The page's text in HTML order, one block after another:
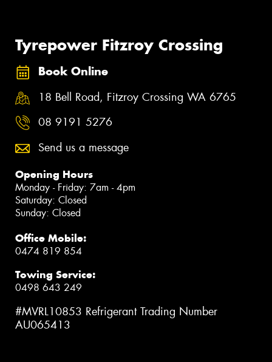
Tyrepower Fitzroy Crossing
Book Online
18 Bell Road, Fitzroy Crossing WA 6765
08 9191 5276
Send us a message
Opening Hours
Monday - Friday: 7am - 4pm
Saturday: Closed
Sunday: Closed
Office Mobile:
0474 819 854
Towing Service:
0498 643 249
#MVRL10853 Refrigerant Trading Number
AU065413